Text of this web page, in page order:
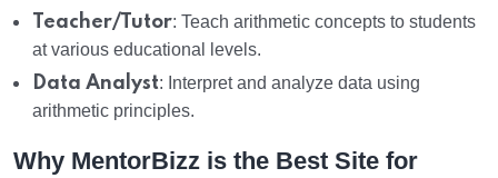
Teacher/Tutor: Teach arithmetic concepts to students
at various educational levels.
Data Analyst: Interpret and analyze data using
arithmetic principles.
Why MentorBizz is the Best Site for